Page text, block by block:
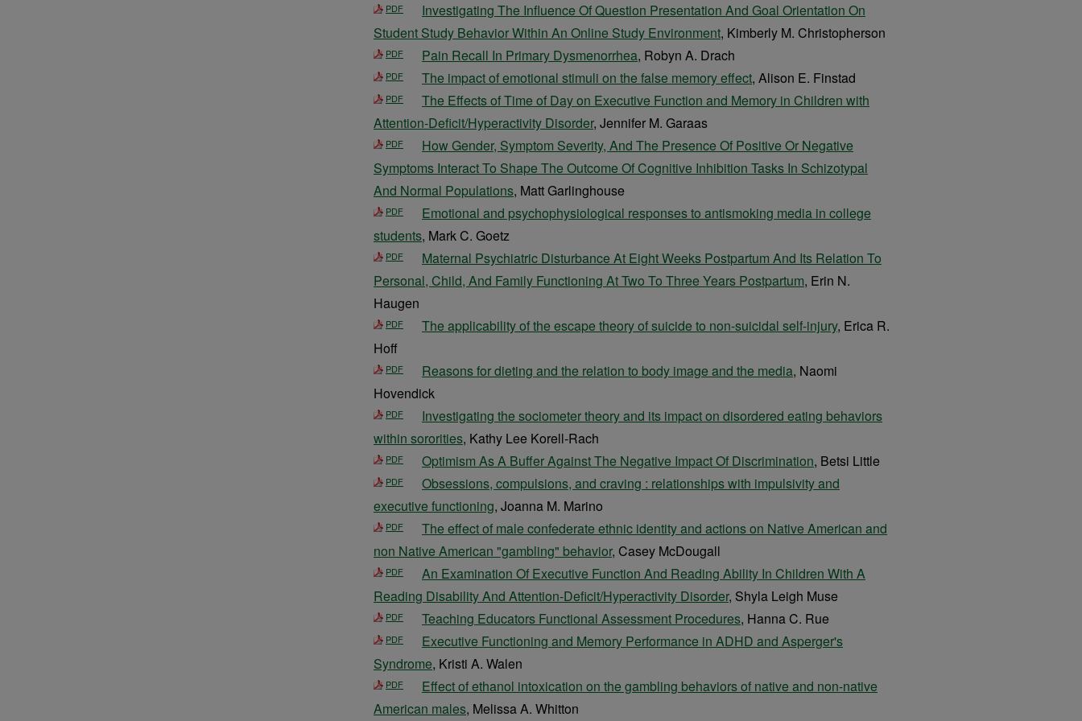
PDF
Investigating The Influence Of Question Presentation And Goal Orientation On
Student Study Behavior Within An Online Study Environment, Kimberly M. Christopherson
PDF Pain Recall In Primary Dysmenorrhea, Robyn A. Drach
PDF The impact of emotional stimuli on the false memory effect, Alison E. Finstad
PDF
The Effects of Time of Day on Executive Function and Memory in Children with
Attention-Deficit/Hyperactivity Disorder, Jennifer M. Garaas
PDF
How Gender, Symptom Severity, And The Presence Of Positive Or Negative
Symptoms Interact To Shape The Outcome Of Cognitive Inhibition Tasks In Schizotypal
And Normal Populations, Matt Garlinghouse
PDF
Emotional and psychophysiological responses to antismoking media in college
students, Mark C. Goetz
PDF
Maternal Psychiatric Disturbance At Eight Weeks Postpartum And Its Relation To
Personal, Child, And Family Functioning At Two To Three Years Postpartum, Erin N.
Haugen
PDF The applicability of the escape theory of suicide to non-suicidal self-injury, Erica R.
Hoff
PDF Reasons for dieting and the relation to body image and the media, Naomi
Hovendick
PDF
Investigating the sociometer theory and its impact on disordered eating behaviors
within sororities, Kathy Lee Korell-Rach
PDF Optimism As A Buffer Against The Negative Impact Of Discrimination, Betsi Little
PDF
Obsessions, compulsions, and craving : relationships with impulsivity and
executive functioning, Joanna M. Marino
PDF
The effect of male confederate ethnic identity and actions on Native American and
non Native American "gambling" behavior, Casey McDougall
PDF
An Examination Of Executive Function And Reading Ability In Children With A
Reading Disability And Attention-Deficit/Hyperactivity Disorder, Shyla Leigh Muse
PDF Teaching Educators Functional Assessment Procedures, Hanna C. Rue
PDF
Executive Functioning and Memory Performance in ADHD and Asperger's
Syndrome, Kristi A. Walen
PDF
Effect of ethanol intoxication on the gambling behaviors of native and non-native
American males, Melissa A. Whitton